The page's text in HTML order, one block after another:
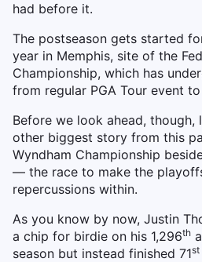
had before it.
The postseason gets started
year in Memphis, site of the
Championship, which has
from regular PGA Tour event
Before we look ahead, though,
other biggest story from this
Wyndham Championship
— the race to make the
repercussions within.
As you know by now, Justin
a chip for birdie on his 1,296th
season but instead finished 71st